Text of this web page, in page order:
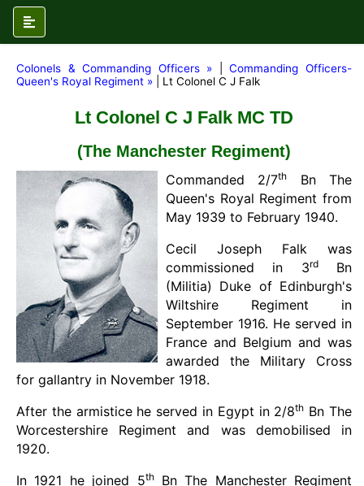
Colonels & Commanding Officers »
Commanding Officers-
Queen's Royal Regiment » | Lt Colonel C J Falk
Lt Colonel C J Falk MC TD
(The Manchester Regiment)
Commanded 2/7th
Bn The
Queen's Royal Regiment from
May 1939 to February 1940.
Cecil Joseph Falk was
commissioned in 3rdBn
(Militia) Duke of Edinburgh's
Wiltshire Regiment in
September 1916. He served in
France and Belgium and was
awarded the Military Cross
for gallantry in November 1918.
After the armistice he served in Egypt in 2/8th Bn The
Worcestershire Regiment and was demobilised in
1920.
In 1921 he joined 5thBn The Manchester Regiment